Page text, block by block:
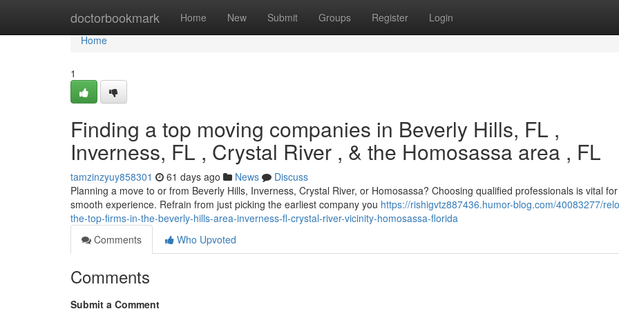
doctorbookmark Home New Submit Groups Register Login
Home
Home
1
Finding a top moving companies in Beverly Hills, FL ,
Inverness, FL , Crystal River , & the Homosassa area , FL
tamzinzyuy858301 61 days ago News
Discuss
Planning a move to or from Beverly Hills, Inverness, Crystal River, or Homosassa? Choosing qualified professionals is vital
smooth experience. Refrain from just picking the earliest company you https://rishigvtz887436.humor-blog.com/40083277/
the-top-firms-in-the-beverly-hills-area-inverness-fl-crystal-river-vicinity-homosassa-florida
Comments
Who Upvoted
Comments
Submit a Comment